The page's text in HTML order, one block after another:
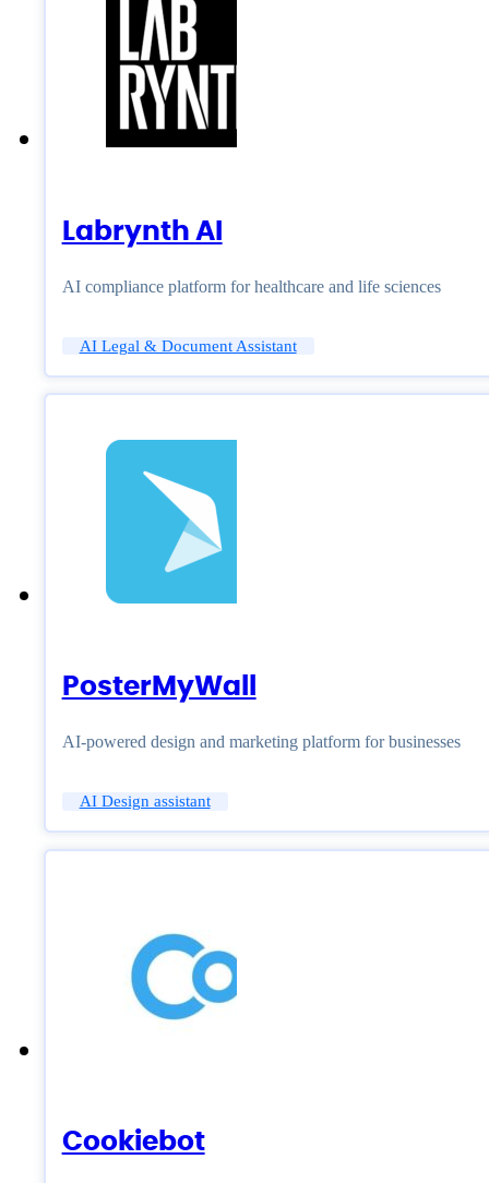
Labrynth AI
AI compliance platform for healthcare and life sciences
AI Legal & Document Assistant
PosterMyWall
AI-powered design and marketing platform for businesses
AI Design assistant
Cookiebot